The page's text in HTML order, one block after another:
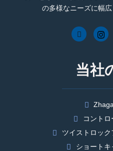
の多様なニーズに幅広
当社
コント
ツイストロッ
ショート